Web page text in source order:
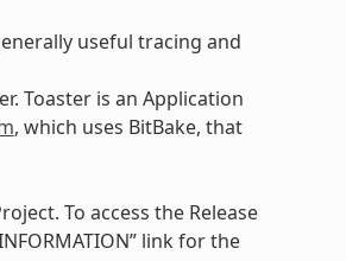
useful tracing and
Toaster is an Application
, which uses BitBake, that
To access the Release
link for the